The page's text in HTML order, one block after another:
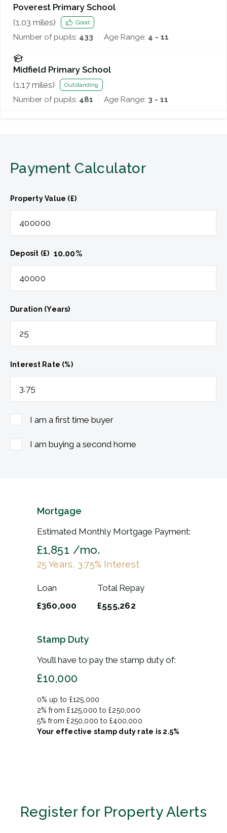
Poverest Primary School
(1.03 miles) Good
Number of pupils: 433 Age Range: 4 - 11
Midfield Primary School
(1.17 miles) Outstanding
Number of pupils: 481 Age Range: 3 - 11
Payment Calculator
Property Value (£)
Deposit (£) 10.00%
Duration (Years)
Interest Rate (%)
I am a first time buyer
I am buying a second home
Mortgage
Estimated Monthly Mortgage Payment:
£1,851 /mo.
25 Years, 3.75% Interest
Loan
£360,000
Total Repay
£555,262
Stamp Duty
You’ll have to pay the stamp dutyof:
£10,000
0% up to £125,000
2% from £125,000 to £250,000
5% from £250,000 to £400,000
Your effective stamp duty rate is 2.5%
Register for Property Alerts